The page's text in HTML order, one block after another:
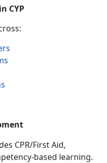
CYP
CPR/First Aid,
based learning.